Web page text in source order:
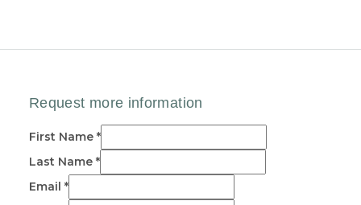
First Name *
Last Name *
Email *